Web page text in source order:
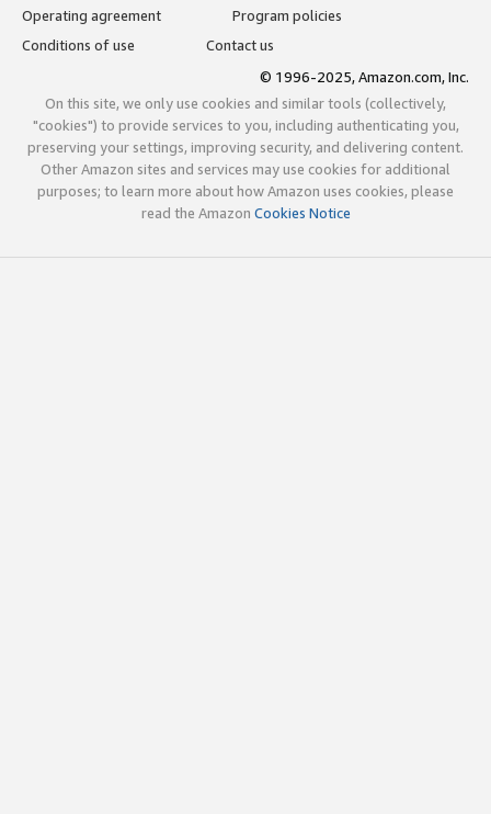
Operating agreement
Program policies
Conditions of use
Contact us
© 1996-2025, Amazon.com, Inc.
On this site, we only use cookies and similar tools (collectively,
"cookies") to provide services to you, including authenticating you,
preserving your settings, improving security, and delivering content.
Other Amazon sites and services may use cookies for additional
purposes; to learn more about how Amazon uses cookies, please
read the Amazon Cookies Notice